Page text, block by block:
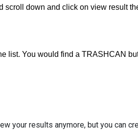
scroll down and click on view result
list. You would find a TRASHCAN
your results anymore, but you can